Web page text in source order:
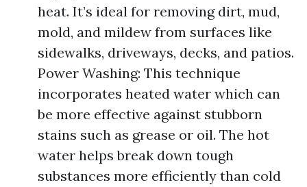
heat. It’s ideal for removing dirt, mud,
mold, and mildew from surfaces like
sidewalks, driveways, decks, and patios.
Power Washing: This technique
incorporates heated water which can
be more effective against stubborn
stains such as grease or oil. The hot
water helps break down tough
substances more efficiently than cold